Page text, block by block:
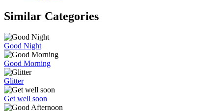
Similar Categories
Good Night
Good Morning
Glitter
Get well soon